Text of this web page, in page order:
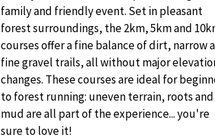
family and friendly event. Set in pleasant
forest surroundings, the 2km, 5km and
courses offer a fine balance of dirt, narrow
fine gravel trails, all without major
changes. These courses are ideal for
to forest running: uneven terrain, roots and
mud are all part of the experience... you're
sure to love it!